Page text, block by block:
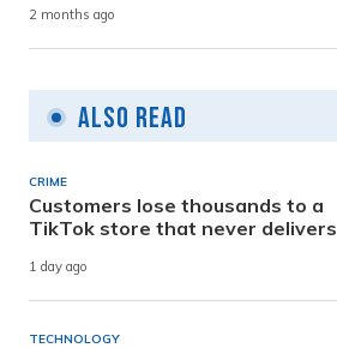
2 months ago
Also Read
CRIME
Customers lose thousands to a
TikTok store that never delivers
1 day ago
TECHNOLOGY